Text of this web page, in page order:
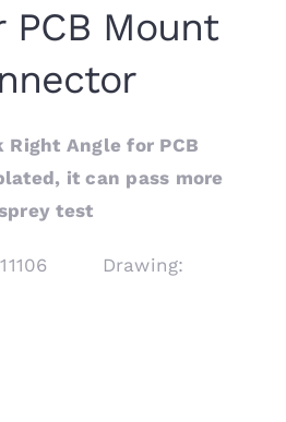
PCB Mount
Right Angle for PCB
it can pass more
test
Drawing: